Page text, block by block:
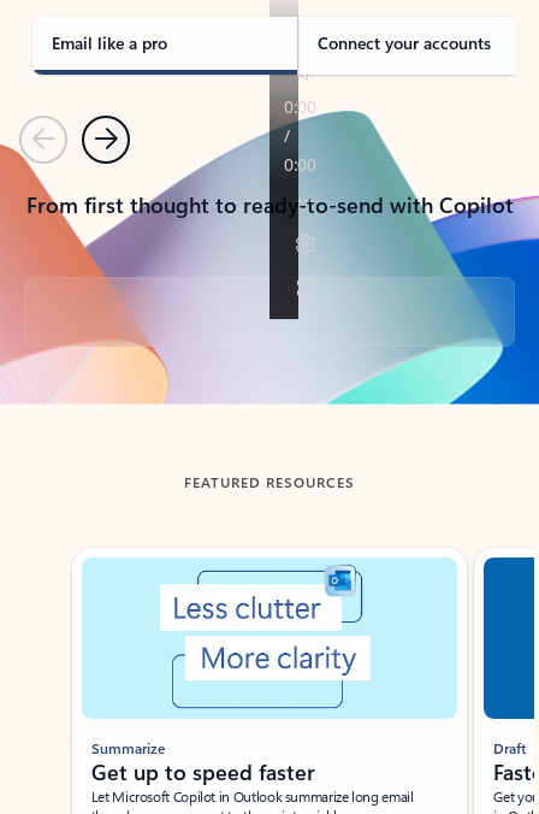
Email like a pro Connect your accounts
PreviousNext
From first thought to ready-to-send with Copilot
Back to tabs
FEATURED RESOURCES
Showing slide 1 of 3
Summarize
Get up to speed faster ​
Let Microsoft Copilot in Outlook summarize long email
Draft
Get